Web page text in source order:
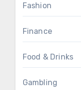
Fashion
Finance
Food & Drinks
Gambling